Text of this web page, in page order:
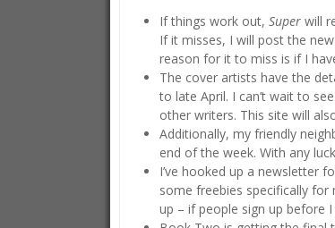
If things work out, Super will
If it misses, I will post the
reason for it to miss is if I
The cover artists have the
to late April. I can’t wait to
other writers. This site will
Additionally, my friendly
end of the week. With any
I’ve hooked up a newsletter
some freebies specifically
up – if people sign up before